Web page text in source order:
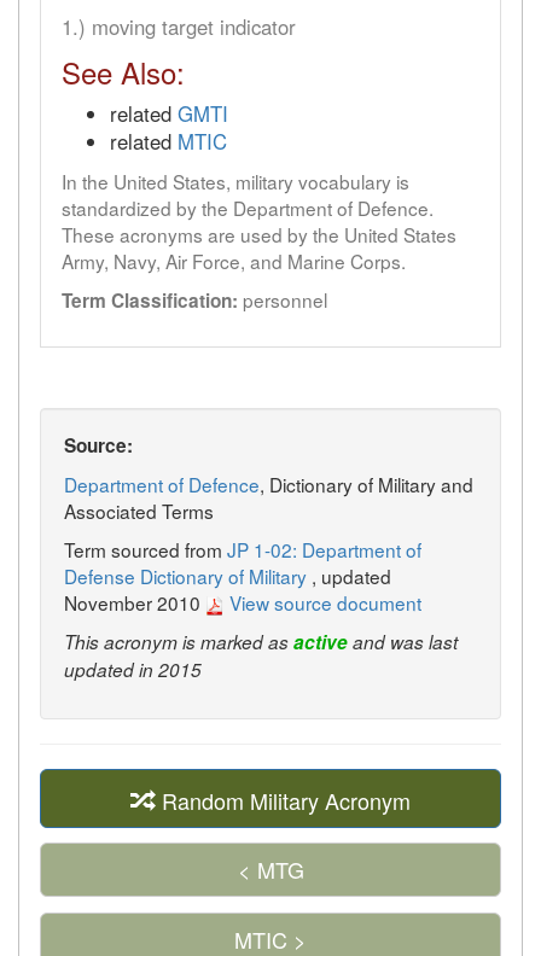
1.) moving target indicator
See Also:
related GMTI
related MTIC
In the United States, military vocabulary is
standardized by the Department of Defence.
These acronyms are used by the United States
Army, Navy, Air Force, and Marine Corps.
Term Classification: personnel
Source:
Department of Defence, Dictionary of Military and
Associated Terms
Term sourced from JP 1-02: Department of
Defense Dictionary of Military , updated
November 2010
View source document
This acronym is marked asactiveand was last
updated in 2015
Random Military Acronym
< MTG
MTIC >